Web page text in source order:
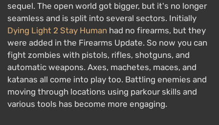
sequel. The open world got bigger, but it's no longer
seamless and is split into several sectors. Initially
Dying Light 2 Stay Human had no firearms, but they
were added in the Firearms Update. So now you can
fight zombies with pistols, rifles, shotguns, and
automatic weapons. Axes, machetes, maces, and
katanas all come into play too. Battling enemies and
moving through locations using parkour skills and
various tools has become more engaging.